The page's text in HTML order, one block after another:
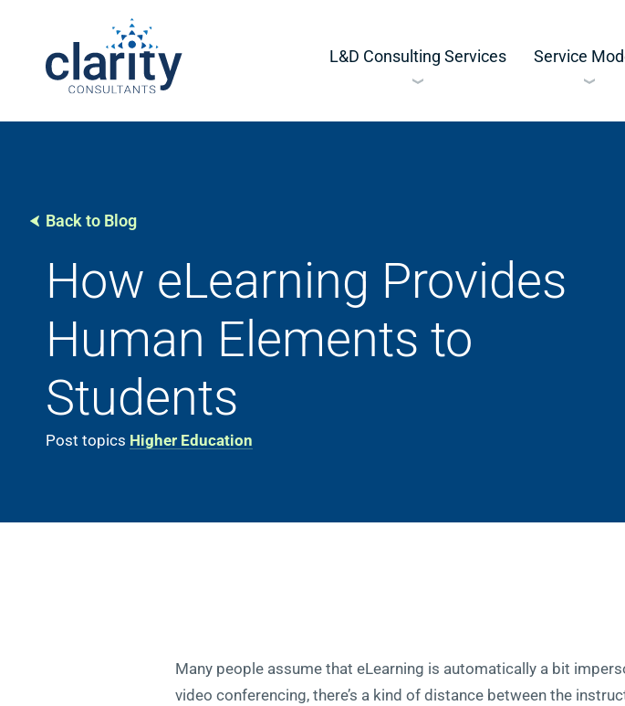
L&D Consulting Services Service
Back to Blog
How eLearning Provides
Human Elements to
Students
Post topics Higher Education
Many people assume that eLearning is automatically a bit
video conferencing, there’s a kind of distance between the